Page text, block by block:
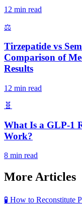
12 min read
⚖️
Tirzepatide vs
Comparison of
Results
12 min read
🧬
What Is a GLP-1
Work?
8 min read
More Articles
🧪 How to Reconstitute